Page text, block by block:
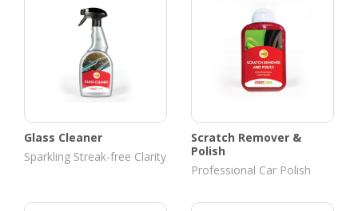
Glass Cleaner
Sparkling Streak-free Clarity
Scratch Remover &
Polish
Professional Car Polish